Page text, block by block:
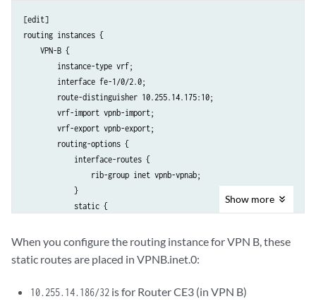
[edit]
routing instances {
    VPN-B {
        instance-type vrf;
        interface fe-1/0/2.0;
        route-distinguisher 10.255.14.175:10;
        vrf-import vpnb-import;
        vrf-export vpnb-export;
        routing-options {
            interface-routes {
                rib-group inet vpnb-vpnab;
            }
            static {
                route 10.255.14.185/32 next-hop 192.168.197.178;
Show more
When you configure the routing instance for VPN B, these
static routes are placed in VPNB.inet.0:
10.255.14.186/32 is for Router CE3 (in VPN B)